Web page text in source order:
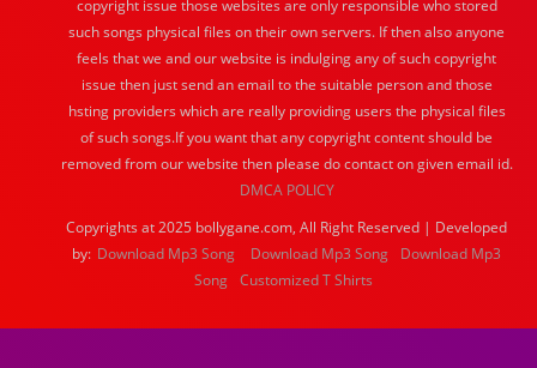
copyright issue those websites are only responsible who stored
such songs physical files on their own servers. If then also anyone
feels that we and our website is indulging any of such copyright
issue then just send an email to the suitable person and those
hsting providers which are really providing users the physical files
of such songs.If you want that any copyright content should be
removed from our website then please do contact on given email id.
DMCA POLICY
Copyrights at 2025 bollygane.com, All Right Reserved | Developed
by: Download Mp3 Song Download Mp3 Song
Download Mp3
Song Customized T Shirts